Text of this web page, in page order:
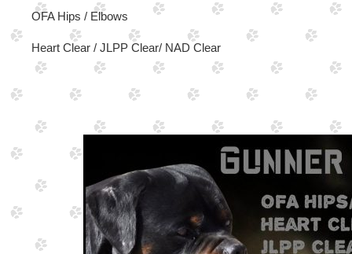
OFA Hips / Elbows
Heart Clear / JLPP Clear/ NAD Clear